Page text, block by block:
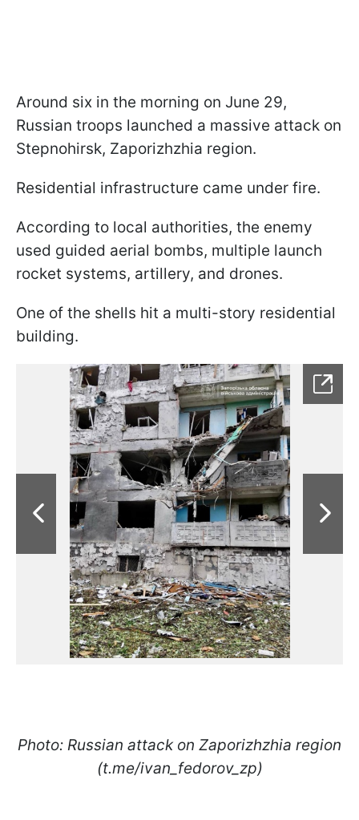
Around six in the morning on June 29,
Russian troops launched a massive attack on
Stepnohirsk, Zaporizhzhia region.
Residential infrastructure came under fire.
According to local authorities, the enemy
used guided aerial bombs, multiple launch
rocket systems, artillery, and drones.
One of the shells hit a multi-story residential
building.
Photo: Russian attack on Zaporizhzhia region
(t.me/ivan_fedorov_zp)